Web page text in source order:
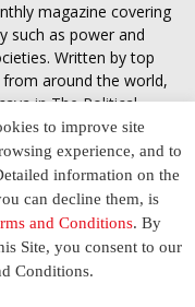
magazine covering
such as power and
Written by top
from around the world,
in The Political
are equipped with
to understand the
from one culture to
of social actors
Contact Us
communications
to improve site
experience, and to
information on the
can decline them, is
and Conditions. By
Site, you consent to our
Conditions.